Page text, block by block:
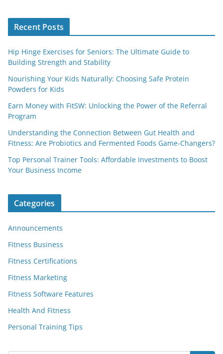
Recent Posts
Hip Hinge Exercises for Seniors: The Ultimate Guide to
Building Strength and Stability
Nourishing Your Kids Naturally: Choosing Safe Protein
Powders for Kids
Earn Money with FitSW: Unlocking the Power of the Referral
Program
Understanding the Connection Between Gut Health and
Fitness: Are Probiotics and Fermented Foods Game-Changers?
Top Personal Trainer Tools: Affordable Investments to Boost
Your Business Income
Categories
Announcements
Fitness Business
Fitness Certifications
Fitness Marketing
Fitness Software Features
Health And Fitness
Personal Training Tips